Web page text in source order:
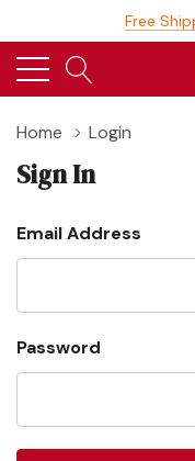
Free
Home Login
Sign In
Email Address
Password